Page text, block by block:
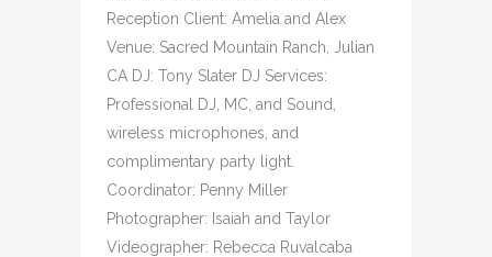
Reception Client: Amelia and Alex
Venue: Sacred Mountain Ranch, Julian
CA DJ: Tony Slater DJ Services:
Professional DJ, MC, and Sound,
wireless microphones, and
complimentary party light.
Coordinator: Penny Miller
Photographer: Isaiah and Taylor
Videographer: Rebecca Ruvalcaba